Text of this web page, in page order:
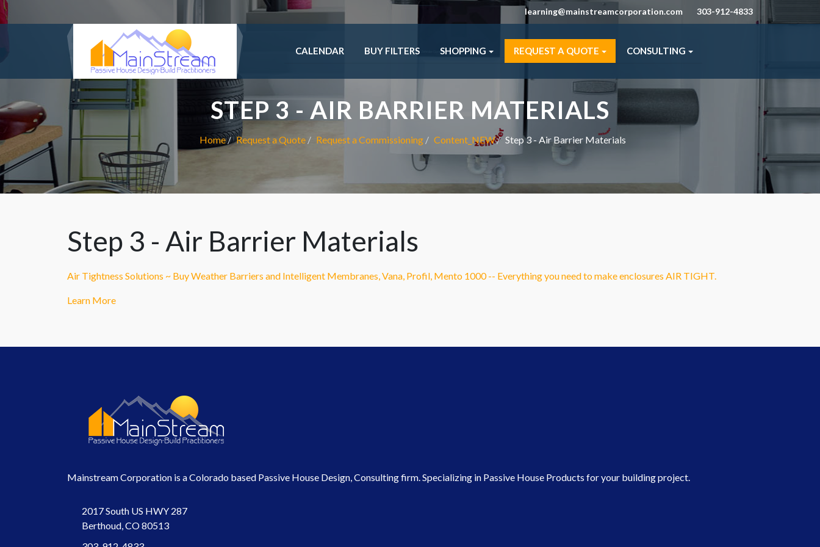
learning@mainstreamcorporation.com 303-912-4833
CALENDAR BUY FILTERS SHOPPING REQUEST A QUOTE CONSULTING
STEP 3 - AIR BARRIER MATERIALS
Home Request a Quote Request a Commissioning Content_NEW Step 3 - Air Barrier Materials
Step 3 - Air Barrier Materials
Air Tightness Solutions ~ Buy Weather Barriers and Intelligent Membranes, Vana, Profil, Mento 1000 -- Everything you need to make enclosures AIR TIGHT.
Learn More
Mainstream Corporation is a Colorado based Passive House Design, Consulting firm. Specializing in Passive House Products for your building project.
2017 South US HWY 287
Berthoud, CO 80513